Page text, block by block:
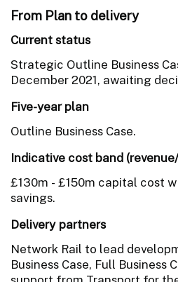
From Plan to delivery
Current status
Strategic Outline Business
December 2021, awaiting
Five-year plan
Outline Business Case.
Indicative cost band
£130m - £150m capital cost
savings.
Delivery partners
Network Rail to lead
Business Case, Full Business